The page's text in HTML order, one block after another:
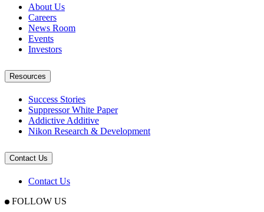
About Us
Careers
News Room
Events
Investors
Resources
Success Stories
Suppressor White Paper
Addictive Additive
Nikon Research & Development
Contact Us
Contact Us
FOLLOW US